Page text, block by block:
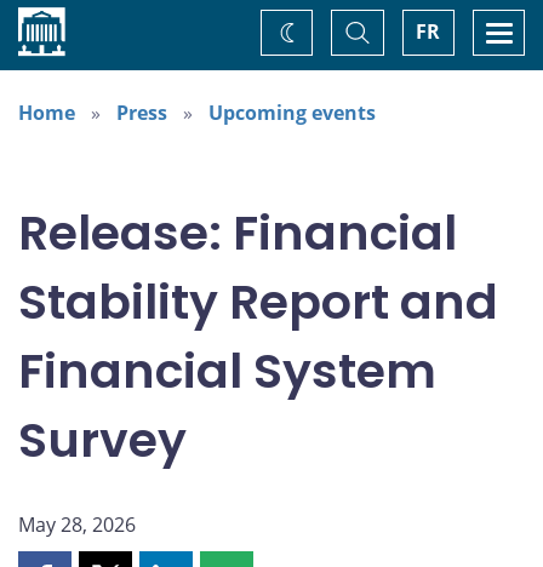
Home FR
Toggle
Search
Change
theme
Home
Press Upcoming events
Release: Financial
Stability Report and
Financial System
Survey
May 28, 2026